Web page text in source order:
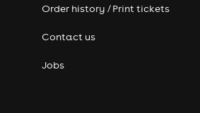
Order history / Print tickets
Contact us
Jobs